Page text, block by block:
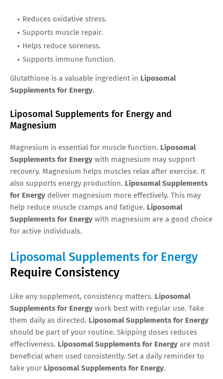
Reduces oxidative stress.
Supports muscle repair.
Helps reduce soreness.
Supports immune function.
Glutathione is a valuable ingredient in Liposomal
Supplements for Energy.
Liposomal Supplements for Energy and
Magnesium
Magnesium is essential for muscle function. Liposomal
Supplements for Energy with magnesium may support
recovery. Magnesium helps muscles relax after exercise. It
also supports energy production. Liposomal Supplements
for Energy deliver magnesium more effectively. This may
help reduce muscle cramps and fatigue. Liposomal
Supplements for Energy with magnesium are a good choice
for active individuals.
Liposomal Supplements for Energy
Require Consistency
Like any supplement, consistency matters. Liposomal
Supplements for Energy work best with regular use. Take
them daily as directed. Liposomal Supplements for Energy
should be part of your routine. Skipping doses reduces
effectiveness. Liposomal Supplements for Energy are most
beneficial when used consistently. Set a daily reminder to
take your Liposomal Supplements for Energy.